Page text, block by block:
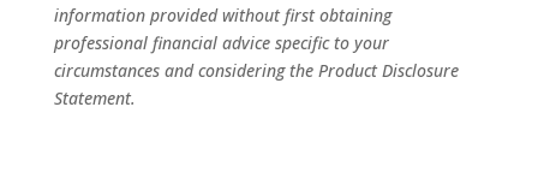
information provided without first obtaining
professional financial advice specific to your
circumstances and considering the Product Disclosure
Statement.